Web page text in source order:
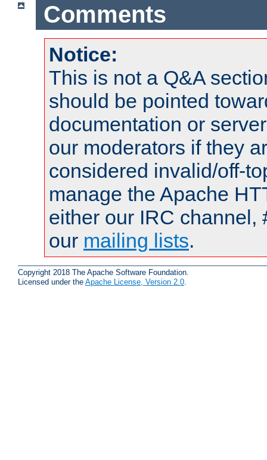
Comments
Notice:
This is not a Q&A
should be pointed
documentation or
our moderators if they
considered invalid/off-
manage the Apache
either our IRC channel,
our mailing lists.
Copyright 2018 The Apache Software Foundation.
Licensed under the Apache License, Version 2.0